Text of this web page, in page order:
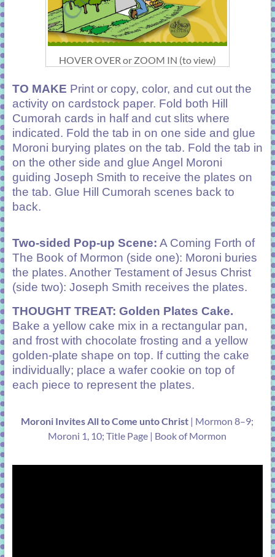
HOVER OVER or ZOOM IN (to view)
TO MAKE Print or copy, color, and cut out the
activity on cardstock paper. Fold both Hill
Cumorah cards in half and cut slits where
indicated. Fold the tab in on one side and glue
Moroni burying plates on the tab. Fold the tab in
on the other side and glue Angel Moroni
guiding Joseph Smith to receive the plates on
the tab. Glue Hill Cumorah scenes back to
back.
Two-sided Pop-up Scene: A Coming Forth of
The Book of Mormon (side one): Moroni buries
the plates. Another Testament of Jesus Christ
(side two): Joseph Smith receives the plates.
THOUGHT TREAT: Golden Plates Cake.
Bake a yellow cake mix in a rectangular pan,
and frost with chocolate frosting and a yellow
golden-plate shape on top. If cutting the cake
individually; place a wafer cookie on top of
each piece to represent the plates.
Moroni Invites All to Come unto Christ | Mormon 8–9;
Moroni 1, 10; Title Page | Book of Mormon